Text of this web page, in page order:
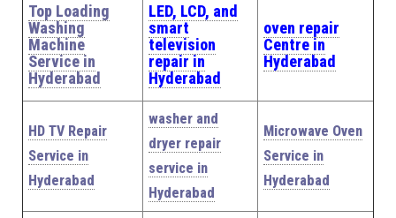
Top Loading
Washing
Machine
Service in
Hyderabad
LED, LCD, and
smart
television
repair in
Hyderabad
oven repair
Centre in
Hyderabad
HD TV Repair
Service in
Hyderabad
washer and
dryer repair
service in
Hyderabad
Microwave Oven
Service in
Hyderabad